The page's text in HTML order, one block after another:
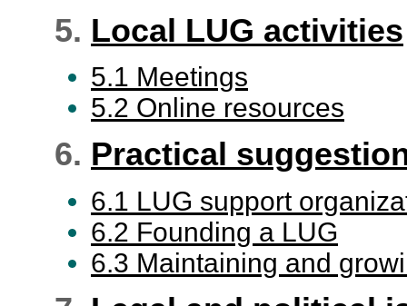
5. Local LUG activities
5.1 Meetings
5.2 Online resources
6. Practical
6.1 LUG support
6.2 Founding a LUG
6.3 Maintaining and